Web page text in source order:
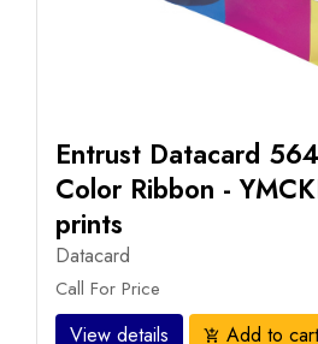
Entrust Datacard
Color Ribbon -
prints
Datacard
Call For Price
View details add_shopping_cart Add to cart